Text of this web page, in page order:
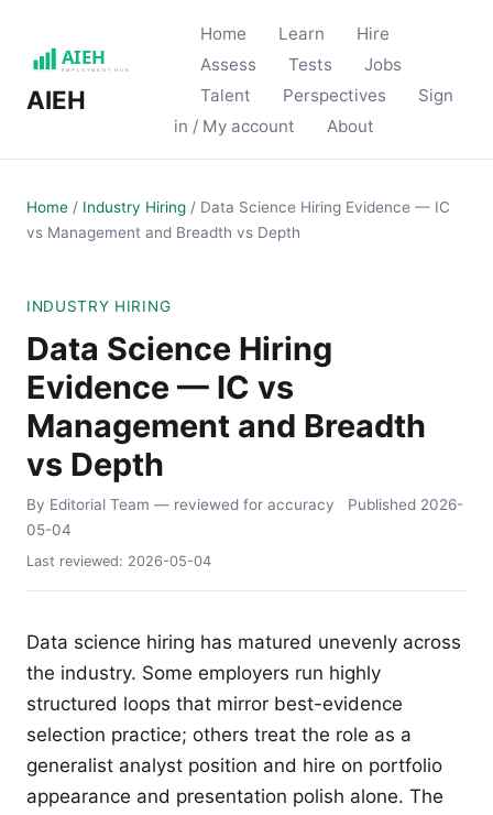
AIEH
Home Learn
Hire
Assess
Tests
Jobs
Talent
Perspectives
Sign
in / My account
About
Home / Industry Hiring / Data Science Hiring Evidence — IC
vs Management and Breadth vs Depth
INDUSTRY HIRING
Data Science Hiring
Evidence — IC vs
Management and Breadth
vs Depth
By Editorial Team — reviewed for accuracy Published 2026-
05-04
Last reviewed: 2026-05-04
Data science hiring has matured unevenly across
the industry. Some employers run highly
structured loops that mirror best-evidence
selection practice; others treat the role as a
generalist analyst position and hire on portfolio
appearance and presentation polish alone. The